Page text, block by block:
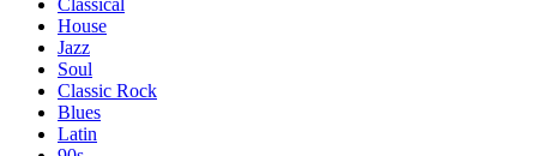
Classical
House
Jazz
Soul
Classic Rock
Blues
Latin